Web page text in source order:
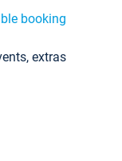
booking
extras